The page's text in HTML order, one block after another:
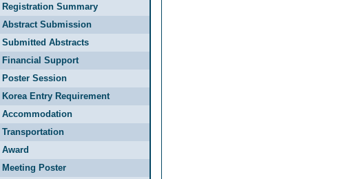
Registration Summary
Abstract Submission
Submitted Abstracts
Financial Support
Poster Session
Korea Entry Requirement
Accommodation
Transportation
Award
Meeting Poster